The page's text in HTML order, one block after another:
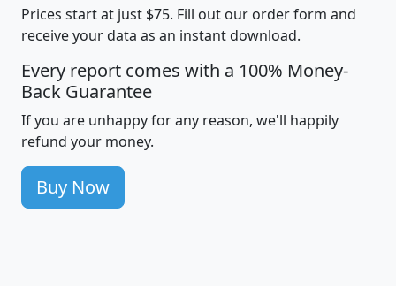
Prices start at just $75. Fill out our order form and
receive your data as an instant download.
Every report comes with a 100% Money-
Back Guarantee
If you are unhappy for any reason, we'll happily
refund your money.
Buy Now